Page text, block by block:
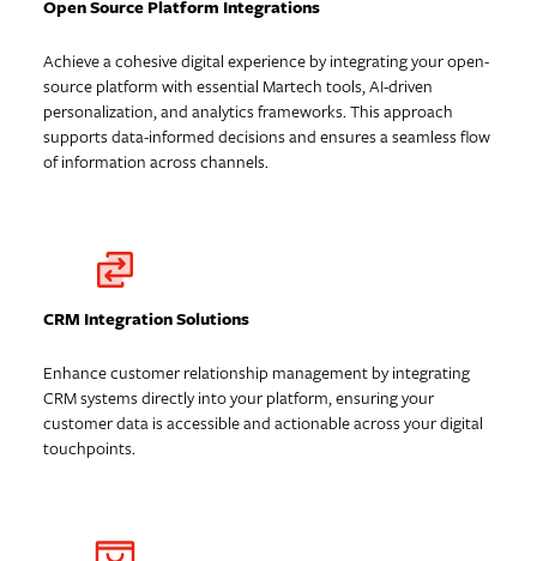
Open Source Platform Integrations
Achieve a cohesive digital experience by integrating your open-
source platform with essential Martech tools, AI-driven
personalization, and analytics frameworks. This approach
supports data-informed decisions and ensures a seamless flow
of information across channels.
CRM Integration Solutions
Enhance customer relationship management by integrating
CRM systems directly into your platform, ensuring your
customer data is accessible and actionable across your digital
touchpoints.